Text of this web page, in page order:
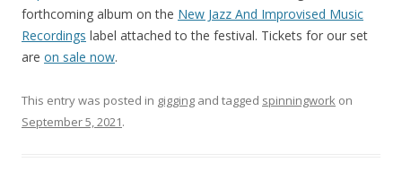
forthcoming album on the New Jazz And Improvised Music
Recordings label attached to the festival. Tickets for our set
are on sale now.
This entry was posted in gigging and tagged spinningwork on
September 5, 2021.